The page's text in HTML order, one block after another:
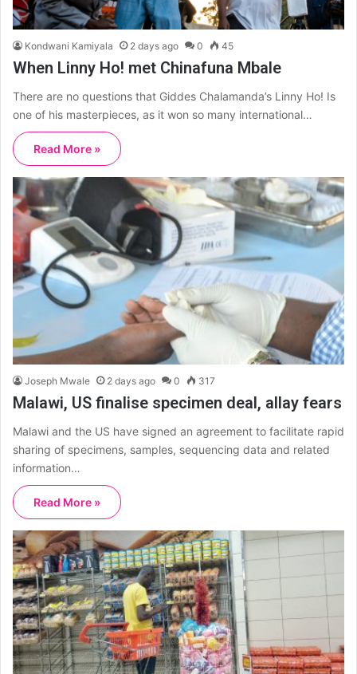
Kondwani Kamiyala 2 days ago 0 45
When Linny Ho! met Chinafuna Mbale
There are no questions that Giddes Chalamanda’s Linny Ho! Is
one of his masterpieces, as it won so many international…
Read More »
Joseph Mwale 2 days ago 0 317
Malawi, US finalise specimen deal, allay fears
Malawi and the US have signed an agreement to facilitate rapid
sharing of specimens, samples, sequencing data and related
information…
Read More »